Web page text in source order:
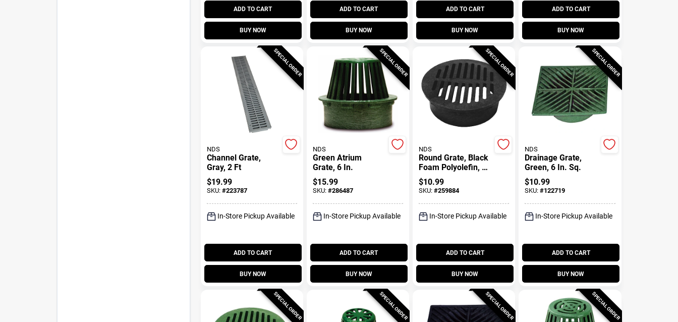
ADD TO CART
BUY NOW
ADD TO CART
BUY NOW
ADD TO CART
BUY NOW
ADD TO CART
BUY NOW
SPECIAL ORDER
NDS
Channel Grate,
Gray, 2 Ft
$19.99
SKU: #223787
In-Store Pickup Available
ADD TO CART
BUY NOW
SPECIAL ORDER
NDS
Green Atrium
Grate, 6 In.
$15.99
SKU: #286487
In-Store Pickup Available
ADD TO CART
BUY NOW
SPECIAL ORDER
NDS
Round Grate, Black
Foam Polyolefin, 6
In.
$10.99
SKU: #259884
In-Store Pickup Available
ADD TO CART
BUY NOW
SPECIAL ORDER
NDS
Drainage Grate,
Green, 6 In. Sq.
$10.99
SKU:#122719
In-Store Pickup Available
ADD TO CART
BUY NOW
SPECIAL ORDER SPECIAL ORDER SPECIAL ORDER SPECIAL ORDER